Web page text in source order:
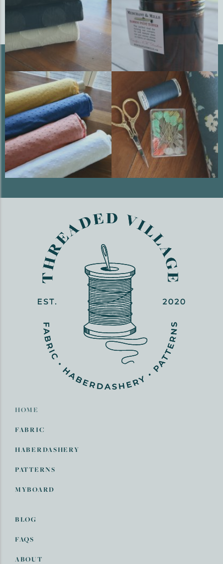
HOME
FABRIC
HABERDASHERY
PATTERNS
MYBOARD
BLOG
FAQS
ABOUT